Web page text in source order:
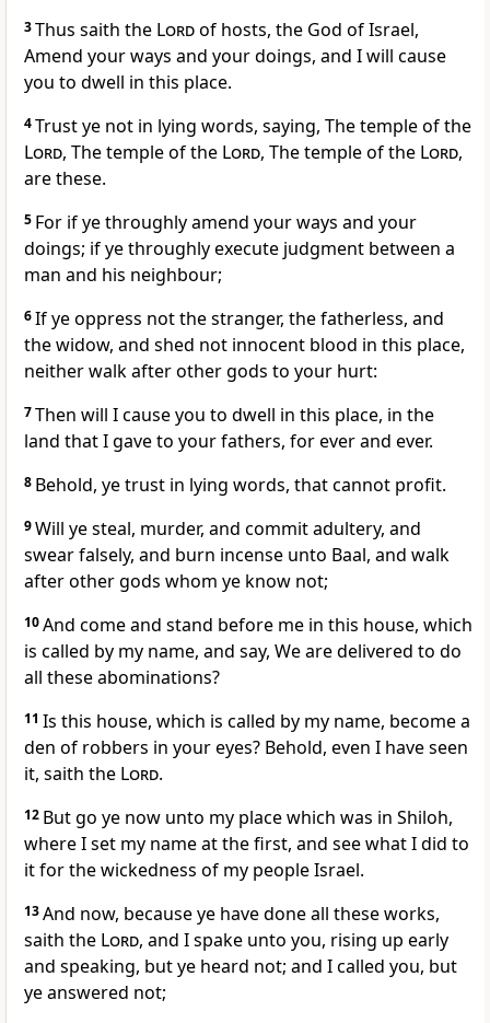
3Thus saith the Lordof hosts, the God of Israel,
Amend your ways and your doings, and I will cause
you to dwell in this place.
4Trust ye not in lying words, saying, The temple of the
Lord, The temple of the Lord, The temple of the Lord,
are these.
5 For if ye throughly amend your ways and your
doings; if ye throughly execute judgment between a
man and his neighbour;
6If ye oppress not the stranger, the fatherless, and
the widow, and shed not innocent blood in this place,
neither walk after other gods to your hurt:
7Then will I cause you to dwell in this place, in the
land that I gave to your fathers, for ever and ever.
8 Behold, ye trust in lying words, that cannot profit.
9Will ye steal, murder, and commit adultery, and
swear falsely, and burn incense unto Baal, and walk
after other gods whom ye know not;
10And come and stand before me in this house, which
is called by my name, and say, We are delivered to do
all these abominations?
11 Is this house, which is called by my name, become a
den of robbers in your eyes? Behold, even I have seen
it, saith the Lord.
12 But go ye now unto my place which was in Shiloh,
where I set my name at the first, and see what I did to
it for the wickedness of my people Israel.
13And now, because ye have done all these works,
saith the Lord, and I spake unto you, rising up early
and speaking, but ye heard not; and I called you, but
ye answered not;